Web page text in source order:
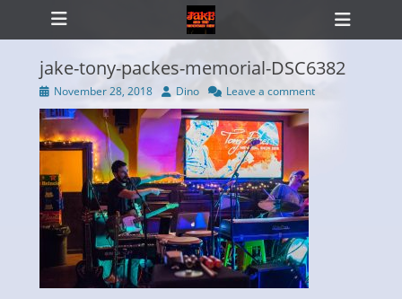
Primary Menu
Skip
jake-tony-packes-memorial-DSC6382
Posted
on
November 28, 2018 Author
Dino Leave a comment